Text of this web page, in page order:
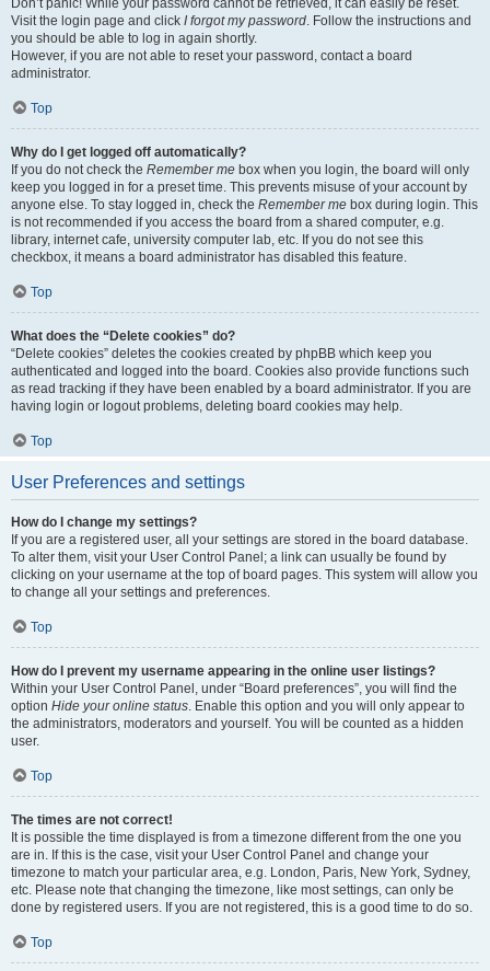
Don’t panic! While your password cannot be retrieved, it can easily be reset.
Visit the login page and click I forgot my password. Follow the instructions and
you should be able to log in again shortly.
However, if you are not able to reset your password, contact a board
administrator.
Top
Why do I get logged off automatically?
If you do not check the Remember me box when you login, the board will only
keep you logged in for a preset time. This prevents misuse of your account by
anyone else. To stay logged in, check the Remember me box during login. This
is not recommended if you access the board from a shared computer, e.g.
library, internet cafe, university computer lab, etc. If you do not see this
checkbox, it means a board administrator has disabled this feature.
Top
What does the “Delete cookies” do?
“Delete cookies” deletes the cookies created by phpBB which keep you
authenticated and logged into the board. Cookies also provide functions such
as read tracking if they have been enabled by a board administrator. If you are
having login or logout problems, deleting board cookies may help.
Top
User Preferences and settings
How do I change my settings?
If you are a registered user, all your settings are stored in the board database.
To alter them, visit your User Control Panel; a link can usually be found by
clicking on your username at the top of board pages. This system will allow you
to change all your settings and preferences.
Top
How do I prevent my username appearing in the online user listings?
Within your User Control Panel, under “Board preferences”, you will find the
option Hide your online status. Enable this option and you will only appear to
the administrators, moderators and yourself. You will be counted as a hidden
user.
Top
The times are not correct!
It is possible the time displayed is from a timezone different from the one you
are in. If this is the case, visit your User Control Panel and change your
timezone to match your particular area, e.g. London, Paris, New York, Sydney,
etc. Please note that changing the timezone, like most settings, can only be
done by registered users. If you are not registered, this is a good time to do so.
Top